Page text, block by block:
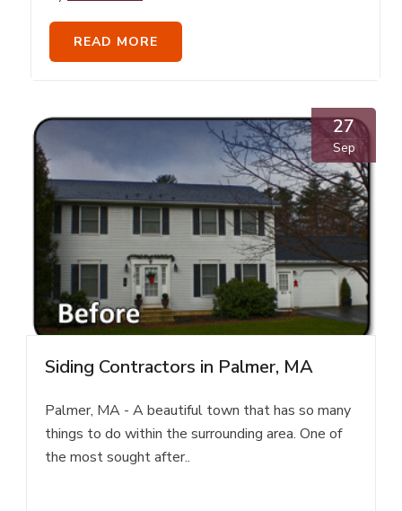
READ MORE
27
Sep
Siding Contractors in Palmer, MA
Palmer, MA - A beautiful town that has so many
things to do within the surrounding area. One of
the most sought after..